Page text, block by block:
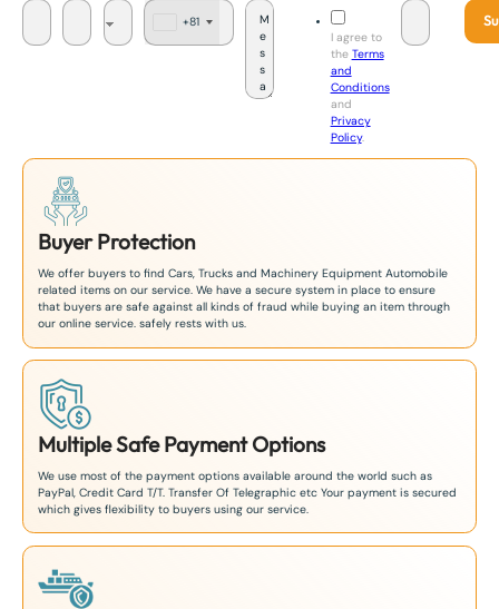
+81
I agree to
the Terms
and
Conditions
and
Privacy
Policy.
Buyer Protection
We offer buyers to find Cars, Trucks and Machinery Equipment Automobile
related items on our service. We have a secure system in place to ensure
that buyers are safe against all kinds of fraud while buying an item through
our online service. safely rests with us.
Multiple Safe Payment Options
We use most of the payment options available around the world such as
PayPal, Credit Card T/T. Transfer Of Telegraphic etc Your payment is secured
which gives flexibility to buyers using our service.